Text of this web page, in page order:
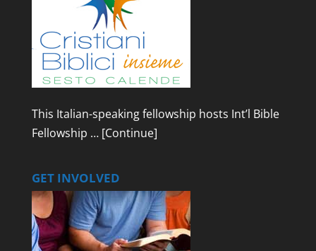
This Italian-speaking fellowship hosts Int’l Bible
Fellowship … [Continue]
GET INVOLVED